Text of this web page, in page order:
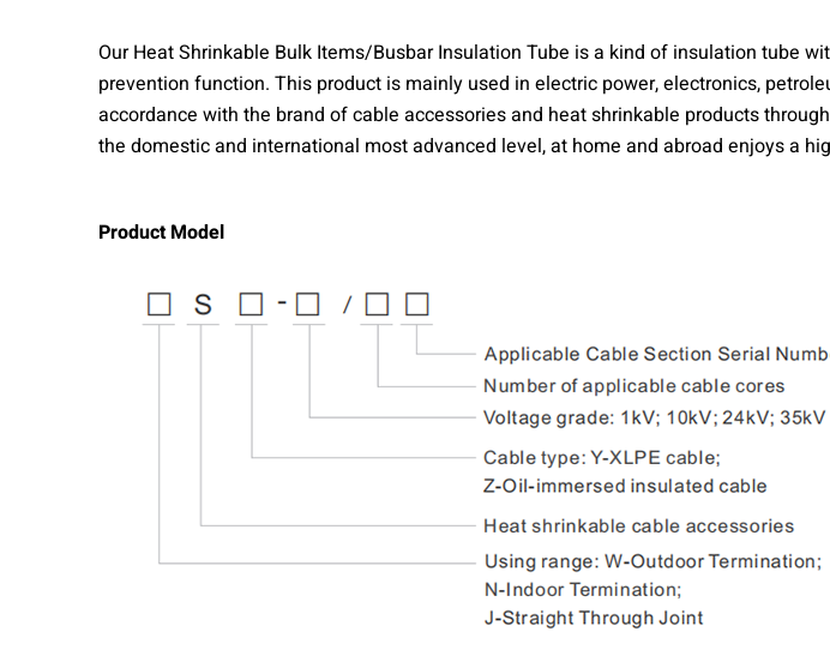
Our Heat Shrinkable Bulk Items/Busbar Insulation Tube is a kind of insulation tube
prevention function. This product is mainly used in electric power, electronics,
accordance with the brand of cable accessories and heat shrinkable products
the domestic and international most advanced level, at home and abroad enjoys a
Product Model